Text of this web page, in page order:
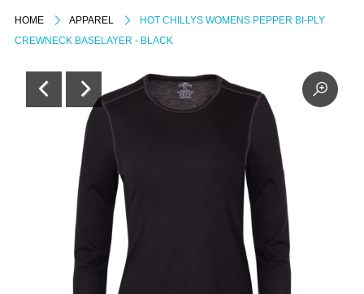
HOME APPAREL
HOT CHILLYS WOMENS PEPPER BI-PLY
CREWNECK BASELAYER - BLACK